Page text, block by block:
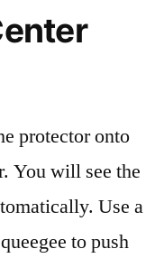
protector onto
You will see the
Use a
to push